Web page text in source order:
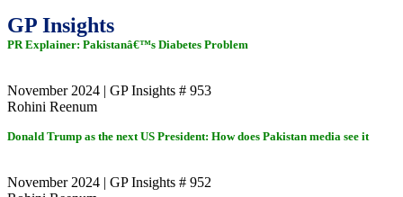
GP Insights
PR Explainer: Pakistanâ€™s Diabetes Problem
November 2024 | GP Insights # 953
Rohini Reenum
Donald Trump as the next US President: How does Pakistan media see it
November 2024 | GP Insights # 952